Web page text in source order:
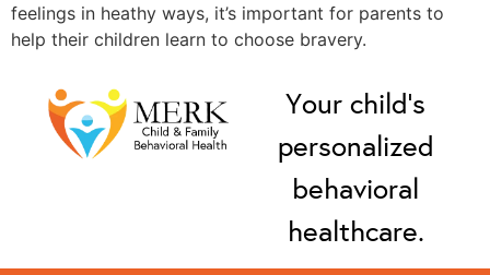
feelings in heathy ways, it’s important for parents to
help their children learn to choose bravery.
Your child’s
personalized
behavioral
healthcare.